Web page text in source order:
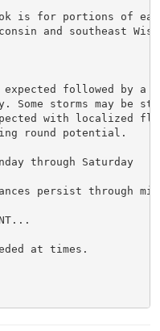
is for portions of
and southeast
followed by a
Some storms may be
with localized
round potential.
through Saturday
persist through
at times.